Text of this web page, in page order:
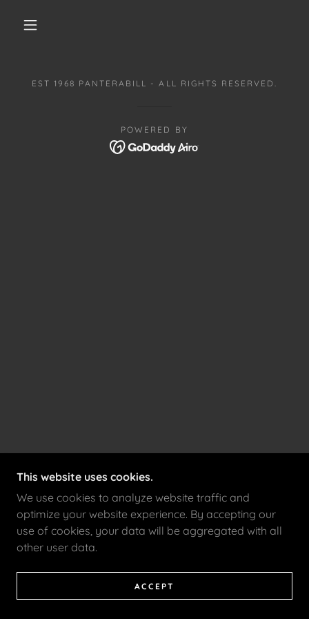
EST 1968 PANTERABILL - ALL RIGHTS RESERVED.
POWERED BY
This website uses cookies.
We use cookies to analyze website traffic and
optimize your website experience. By accepting our
use of cookies, your data will be aggregated with all
other user data.
ACCEPT